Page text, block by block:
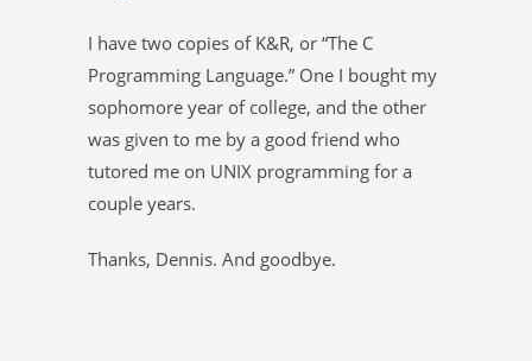
I have two copies of K&R, or “The C
Programming Language.” One I bought my
sophomore year of college, and the other
was given to me by a good friend who
tutored me on UNIX programming for a
couple years.
Thanks, Dennis. And goodbye.